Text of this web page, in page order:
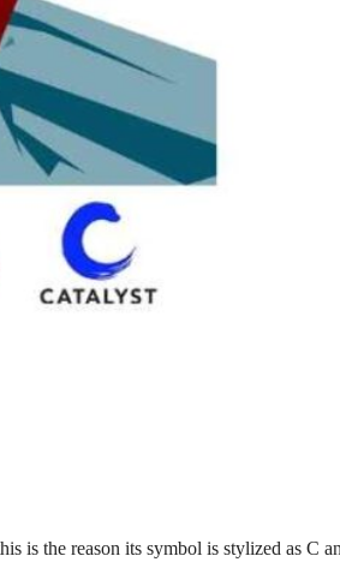
is the reason its symbol is stylized as C